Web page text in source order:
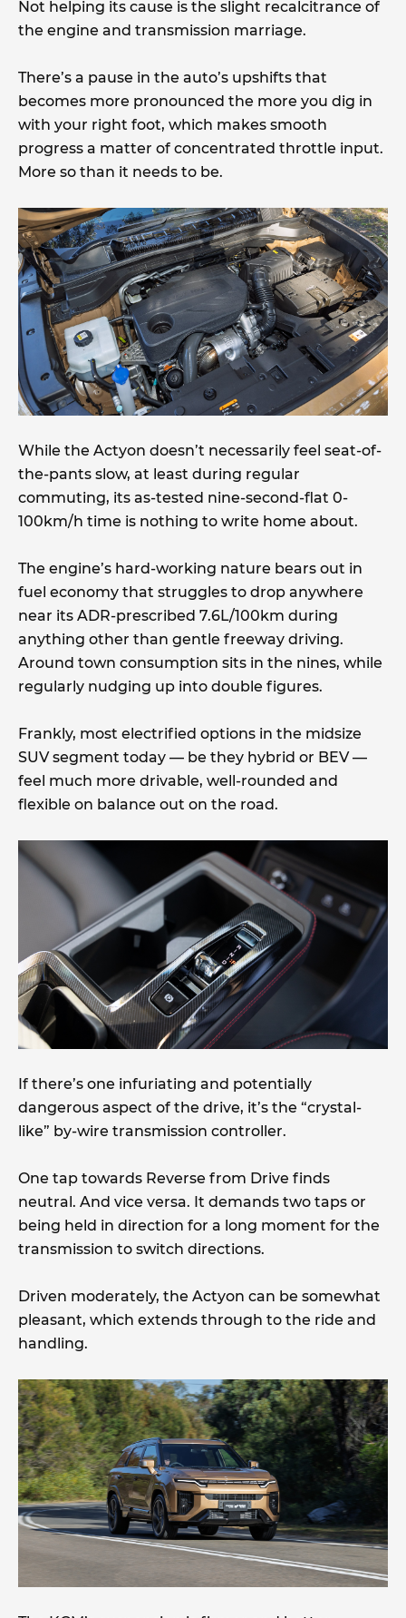
Not helping its cause is the slight recalcitrance of
the engine and transmission marriage.
There’s a pause in the auto’s upshifts that
becomes more pronounced the more you dig in
with your right foot, which makes smooth
progress a matter of concentrated throttle input.
More so than it needs to be.
While the Actyon doesn’t necessarily feel seat-of-
the-pants slow, at least during regular
commuting, its as-tested nine-second-flat 0-
100km/h time is nothing to write home about.
The engine’s hard-working nature bears out in
fuel economy that struggles to drop anywhere
near its ADR-prescribed 7.6L/100km during
anything other than gentle freeway driving.
Around town consumption sits in the nines, while
regularly nudging up into double figures.
Frankly, most electrified options in the midsize
SUV segment today — be they hybrid or BEV —
feel much more drivable, well-rounded and
flexible on balance out on the road.
If there’s one infuriating and potentially
dangerous aspect of the drive, it’s the “crystal-
like” by-wire transmission controller.
One tap towards Reverse from Drive finds
neutral. And vice versa. It demands two taps or
being held in direction for a long moment for the
transmission to switch directions.
Driven moderately, the Actyon can be somewhat
pleasant, which extends through to the ride and
handling.